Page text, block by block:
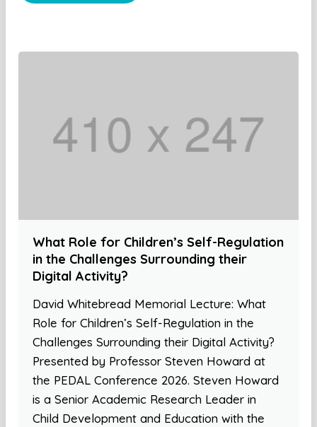
What Role for Children’s Self-Regulation
in the Challenges Surrounding their
Digital Activity?
David Whitebread Memorial Lecture: What
Role for Children’s Self-Regulation in the
Challenges Surrounding their Digital Activity?
Presented by Professor Steven Howard at
the PEDAL Conference 2026. Steven Howard
is a Senior Academic Research Leader in
Child Development and Education with the